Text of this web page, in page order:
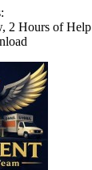
2 Hours of Help